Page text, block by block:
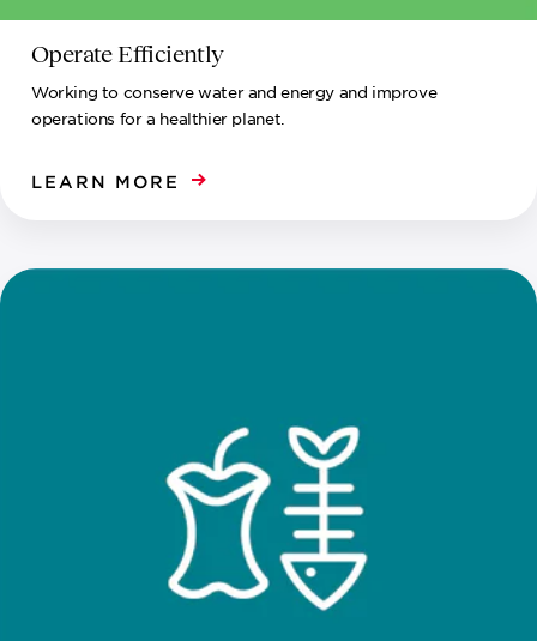
Operate Efficiently
Working to conserve water and energy and improve
operations for a healthier planet.
LEARN MORE